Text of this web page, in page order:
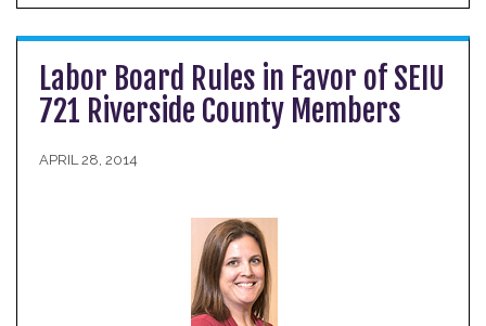
Labor Board Rules in Favor of SEIU
721 Riverside County Members
APRIL 28, 2014